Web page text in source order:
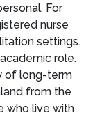
For
nurse
settings.
role.
of long-term
from the
who live with